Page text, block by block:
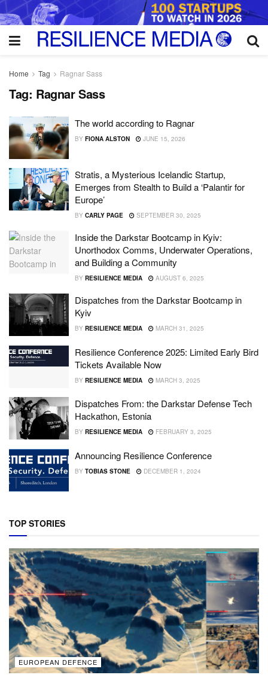
Home Tag Ragnar Sass
Tag: Ragnar Sass
The world according to Ragnar
BY FIONA ALSTON JUNE 15, 2026
Stratis, a Mysterious Icelandic Startup,
Emerges from Stealth to Build a ‘Palantir for
Europe’
BY CARLY PAGE SEPTEMBER 30, 2025
Inside the Darkstar Bootcamp in Kyiv:
Unorthodox Comms, Underwater Operations,
and Building a Community
BY RESILIENCE MEDIA AUGUST 6, 2025
Dispatches from the Darkstar Bootcamp in
Kyiv
BY RESILIENCE MEDIA MARCH 31, 2025
Resilience Conference 2025: Limited Early Bird
Tickets Available Now
BY RESILIENCE MEDIA MARCH 3, 2025
Dispatches From: the Darkstar Defense Tech
Hackathon, Estonia
BY RESILIENCE MEDIA FEBRUARY 3, 2025
Announcing Resilience Conference
BY TOBIAS STONE DECEMBER 1, 2024
TOP STORIES
EUROPEAN DEFENCE